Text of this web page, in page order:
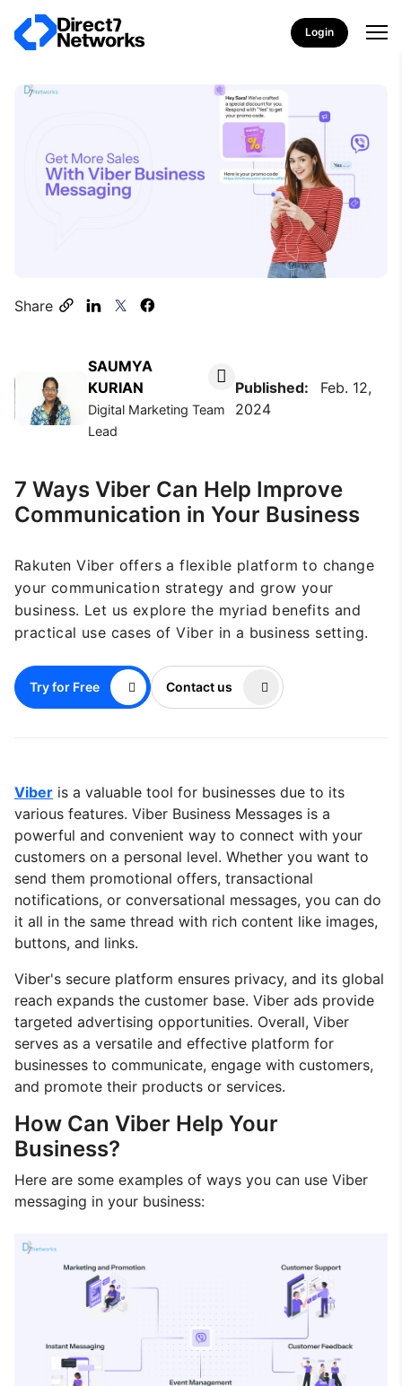
Login
Share
SAUMYA
KURIAN
Digital Marketing Team
Lead
Published:
Feb. 12,
2024
7 Ways Viber Can Help Improve
Communication in Your Business
Rakuten Viber offers a flexible platform to change
your communication strategy and grow your
business. Let us explore the myriad benefits and
practical use cases of Viber in a business setting.
Try for Free Contact us
Viber is a valuable tool for businesses due to its
various features. Viber Business Messages is a
powerful and convenient way to connect with your
customers on a personal level. Whether you want to
send them promotional offers, transactional
notifications, or conversational messages, you can do
it all in the same thread with rich content like images,
buttons, and links.
Viber's secure platform ensures privacy, and its global
reach expands the customer base. Viber ads provide
targeted advertising opportunities. Overall, Viber
serves as a versatile and effective platform for
businesses to communicate, engage with customers,
and promote their products or services.
How Can Viber Help Your
Business?
Here are some examples of ways you can use Viber
messaging in your business: